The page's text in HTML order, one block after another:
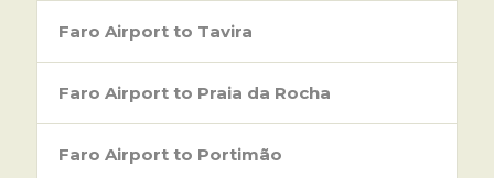
Faro Airport to Tavira
Faro Airport to Praia da Rocha
Faro Airport to Portimão